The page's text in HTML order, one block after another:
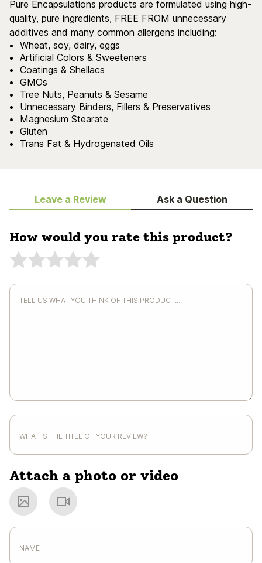
Pure Encapsulations products are formulated using high-
quality, pure ingredients, FREE FROM unnecessary
additives and many common allergens including:
Wheat, soy, dairy, eggs
Artificial Colors & Sweeteners
Coatings & Shellacs
GMOs
Tree Nuts, Peanuts & Sesame
Unnecessary Binders, Fillers & Preservatives
Magnesium Stearate
Gluten
Trans Fat & Hydrogenated Oils
Leave a Review Ask a Question
How would you rate this product?
Attach a photo or video
Photo